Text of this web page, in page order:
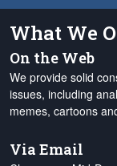
What We
On the Web
We provide solid
issues, including
memes, cartoons
Via Email